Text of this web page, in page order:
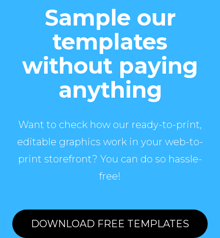
Sample our
templates
without paying
anything
Want to check how our ready-to-print,
editable graphics work in your web-to-
print storefront? You can do so hassle-
free!
DOWNLOAD FREE TEMPLATES